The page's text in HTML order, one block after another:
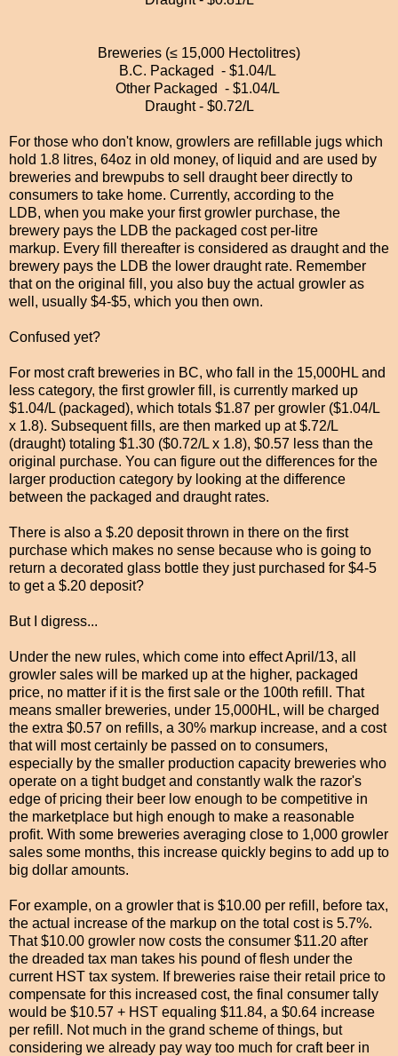
Breweries (≤ 15,000 Hectolitres)
B.C. Packaged - $1.04/L
Other Packaged - $1.04/L
Draught - $0.72/L
For those who don't know, growlers are refillable jugs which
hold 1.8 litres, 64oz in old money, of liquid and are used by
breweries and brewpubs to sell draught beer directly to
consumers to take home. Currently, according to the
LDB, when you make your first growler purchase, the
brewery pays the LDB the packaged cost per-litre
markup. Every fill thereafter is considered as draught and the
brewery pays the LDB the lower draught rate. Remember
that on the original fill, you also buy the actual growler as
well, usually $4-$5, which you then own.
Confused yet?
For most craft breweries in BC, who fall in the 15,000HL and
less category, the first growler fill, is currently marked up
$1.04/L (packaged), which totals $1.87 per growler ($1.04/L
x 1.8). Subsequent fills, are then marked up at $.72/L
(draught) totaling $1.30 ($0.72/L x 1.8), $0.57 less than the
original purchase. You can figure out the differences for the
larger production category by looking at the difference
between the packaged and draught rates.
There is also a $.20 deposit thrown in there on the first
purchase which makes no sense because who is going to
return a decorated glass bottle they just purchased for $4-5
to get a $.20 deposit?
But I digress...
Under the new rules, which come into effect April/13, all
growler sales will be marked up at the higher, packaged
price, no matter if it is the first sale or the 100th refill. That
means smaller breweries, under 15,000HL, will be charged
the extra $0.57 on refills, a 30% markup increase, and a cost
that will most certainly be passed on to consumers,
especially by the smaller production capacity breweries who
operate on a tight budget and constantly walk the razor's
edge of pricing their beer low enough to be competitive in
the marketplace but high enough to make a reasonable
profit. With some breweries averaging close to 1,000 growler
sales some months, this increase quickly begins to add up to
big dollar amounts.
For example, on a growler that is $10.00 per refill, before tax,
the actual increase of the markup on the total cost is 5.7%.
That $10.00 growler now costs the consumer $11.20 after
the dreaded tax man takes his pound of flesh under the
current HST tax system. If breweries raise their retail price to
compensate for this increased cost, the final consumer tally
would be $10.57 + HST equaling $11.84, a $0.64 increase
per refill. Not much in the grand scheme of things, but
considering we already pay way too much for craft beer in